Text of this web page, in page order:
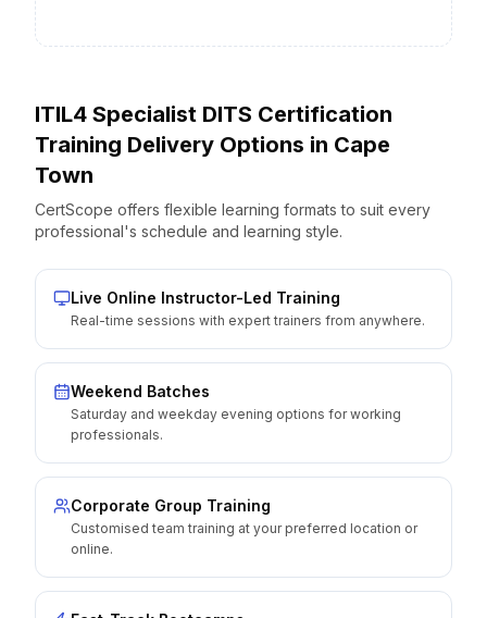
ITIL4 Specialist DITS Certification
Training Delivery Options in Cape
Town
CertScope offers flexible learning formats to suit every
professional's schedule and learning style.
Live Online Instructor-Led Training
Real-time sessions with expert trainers from anywhere.
Weekend Batches
Saturday and weekday evening options for working
professionals.
Corporate Group Training
Customised team training at your preferred location or
online.